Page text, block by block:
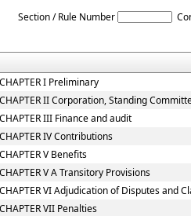
Section / Rule Number
I Preliminary
II Corporation, Standing
III Finance and audit
IV Contributions
V Benefits
V A Transitory Provisions
VI Adjudication of Disputes and
VII Penalties